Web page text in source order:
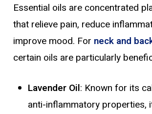
Essential oils are concentrated
that relieve pain, reduce
improve mood. For neck and
certain oils are particularly
Lavender Oil: Known for its
anti-inflammatory properties,